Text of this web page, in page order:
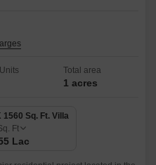
Total area
1 acres
1560 Sq. Ft. Villa
Ft
Lac